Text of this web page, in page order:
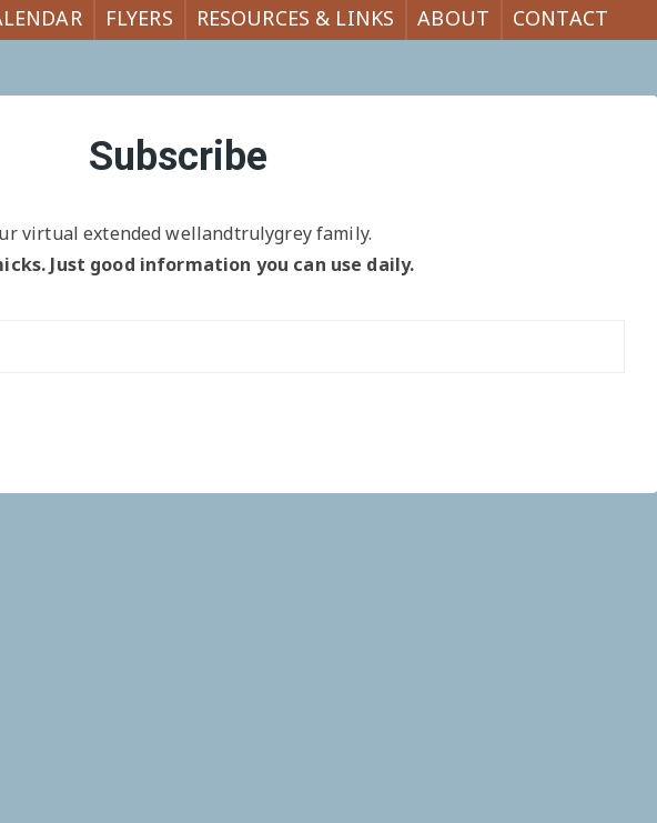
FLYERS RESOURCES & LINKS ABOUT CONTACT
Subscribe
virtual extended wellandtrulygrey family.
Just good information you can use daily.